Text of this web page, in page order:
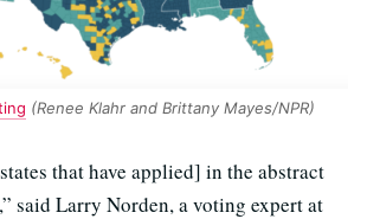
(Renee Klahr and Brittany Mayes/NPR)
that have applied] in the abstract
said Larry Norden, a voting expert at